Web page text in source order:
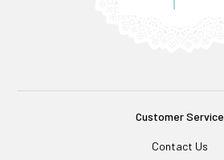
Customer Service
Contact Us